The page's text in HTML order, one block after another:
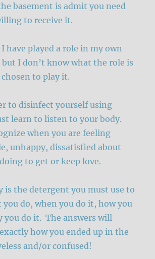
basement is admit you need
to receive it.
have played a role in my own
I don’t know what the role is
to play it.
to disinfect yourself using
learn to listen to your body.
when you are feeling
unhappy, dissatisfied about
to get or keep love.
is the detergent you must use to
you do, when you do it, how you
you do it. The answers will
how you ended up in the
and/or confused!